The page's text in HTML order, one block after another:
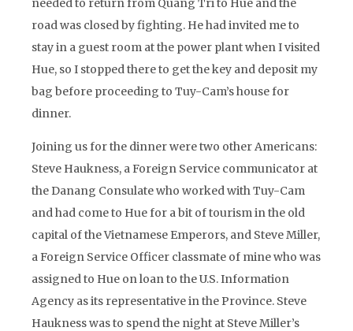
needed to return from Quang Tri to Hue and the
road was closed by fighting. He had invited me to
stay in a guest room at the power plant when I visited
Hue, so I stopped there to get the key and deposit my
bag before proceeding to Tuy-Cam’s house for
dinner.
Joining us for the dinner were two other Americans:
Steve Haukness, a Foreign Service communicator at
the Danang Consulate who worked with Tuy-Cam
and had come to Hue for a bit of tourism in the old
capital of the Vietnamese Emperors, and Steve Miller,
a Foreign Service Officer classmate of mine who was
assigned to Hue on loan to the U.S. Information
Agency as its representative in the Province. Steve
Haukness was to spend the night at Steve Miller’s